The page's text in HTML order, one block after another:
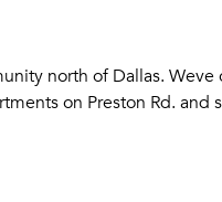
north of Dallas.
on Preston Rd. and